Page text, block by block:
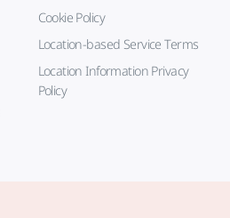
Cookie Policy
Location-based Service Terms
Location Information Privacy
Policy